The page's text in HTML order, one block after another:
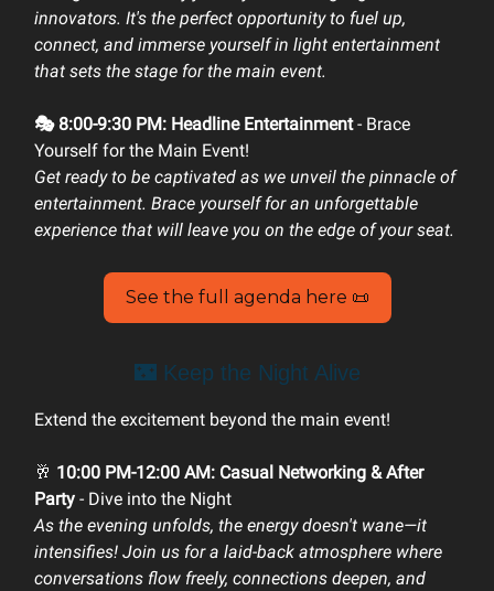
innovators. It's the perfect opportunity to fuel up,
connect, and immerse yourself in light entertainment
that sets the stage for the main event.
🎭 8:00-9:30 PM: Headline Entertainment- Brace
Yourself for the Main Event!
Get ready to be captivated as we unveil the pinnacle of
entertainment. Brace yourself for an unforgettable
experience that will leave you on the edge of your seat.
See the full agenda here 📜
🌃 Keep the Night Alive
Extend the excitement beyond the main event!
🥂 10:00 PM-12:00 AM: Casual Networking & After
Party - Dive into the Night
As the evening unfolds, the energy doesn't wane—it
intensifies! Join us for a laid-back atmosphere where
conversations flow freely, connections deepen, and